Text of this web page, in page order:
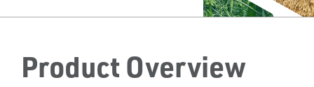
Product Overview